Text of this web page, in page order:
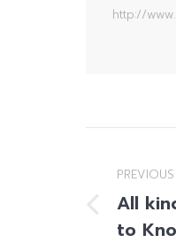
http://
PREVIOUS
Previous
post:
All
to